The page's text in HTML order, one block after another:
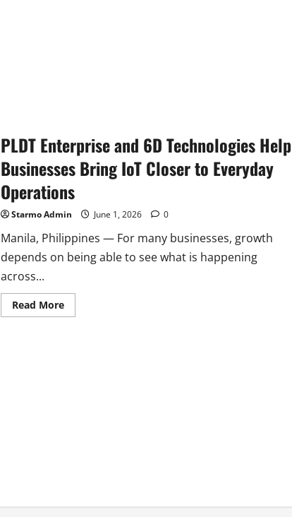
PLDT Enterprise and 6D Technologies Help
Businesses Bring IoT Closer to Everyday
Operations
Starmo Admin June 1, 2026 0
Manila, Philippines — For many businesses, growth
depends on being able to see what is happening
across...
Read MoreRead
more